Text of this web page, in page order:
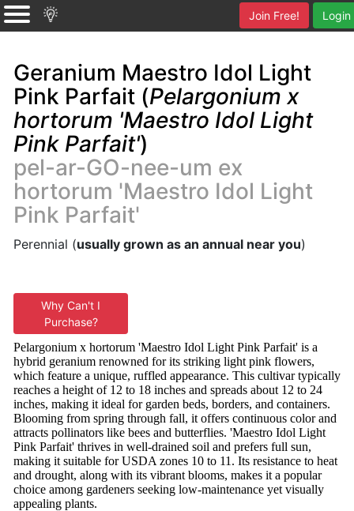
Login
Join Free!
Geranium Maestro Idol Light
Pink Parfait (Pelargonium x
hortorum 'Maestro Idol Light
Pink Parfait')
pel-ar-GO-nee-um ex
hortorum 'Maestro Idol Light
Pink Parfait'
Perennial (usually grown as an annual near you)
Why Can't I
Purchase?
Pelargonium x hortorum 'Maestro Idol Light Pink Parfait' is a
hybrid geranium renowned for its striking light pink flowers,
which feature a unique, ruffled appearance. This cultivar typically
reaches a height of 12 to 18 inches and spreads about 12 to 24
inches, making it ideal for garden beds, borders, and containers.
Blooming from spring through fall, it offers continuous color and
attracts pollinators like bees and butterflies. 'Maestro Idol Light
Pink Parfait' thrives in well-drained soil and prefers full sun,
making it suitable for USDA zones 10 to 11. Its resistance to heat
and drought, along with its vibrant blooms, makes it a popular
choice among gardeners seeking low-maintenance yet visually
appealing plants.